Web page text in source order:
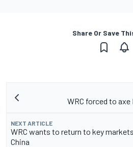
Share Or Save
WRC forced to axe
NEXT ARTICLE
WRC wants to return to key
China